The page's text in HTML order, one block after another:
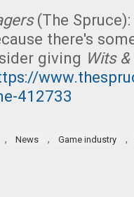
(The
there's
giving Wits
412733
, News , Game industry ,